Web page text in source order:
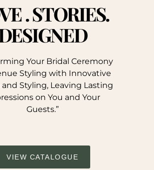
. STORIES.
Your Bridal Ceremony
Styling with Innovative
Styling, Leaving Lasting
on You and Your
Guests.”
VIEW CATALOGUE